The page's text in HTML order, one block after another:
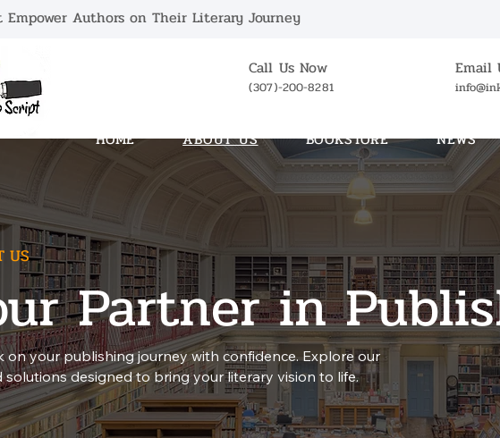
Empower Authors on Their Literary Journey
Call Us Now
(307)-200-8281
Email
HOME ABOUT US BOOKSTORE NEWS
US
Partner in
on your publishing journey with confidence. Explore our
solutions designed to bring your literary vision to life.